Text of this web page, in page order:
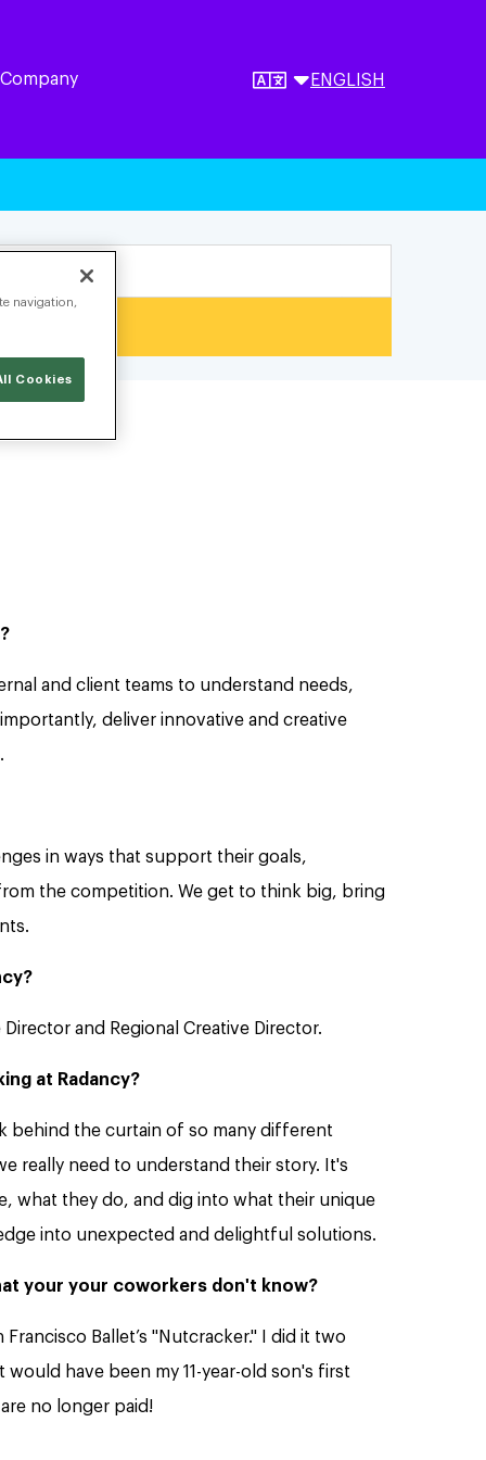
ENGLISH
and client teams to understand needs,
deliver innovative and creative
in ways that support their goals,
the competition. We get to think big, bring
and Regional Creative Director.
at Radancy?
behind the curtain of so many different
really need to understand their story. It's
what they do, and dig into what their unique
into unexpected and delightful solutions.
your your coworkers don't know?
Ballet’s "Nutcracker." I did it two
have been my 11-year-old son's first
no longer paid!
navigation,
Cookies